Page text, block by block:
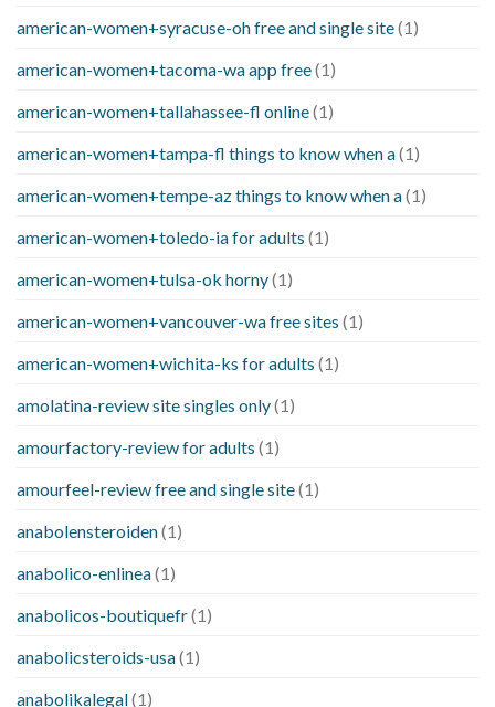
american-women+syracuse-oh free and single site(1)
american-women+tacoma-wa app free(1)
american-women+tallahassee-fl online(1)
american-women+tampa-fl things to know when a(1)
american-women+tempe-az things to know when a(1)
american-women+toledo-ia for adults (1)
american-women+tulsa-ok horny(1)
american-women+vancouver-wa free sites (1)
american-women+wichita-ks for adults (1)
amolatina-review site singles only(1)
amourfactory-review for adults (1)
amourfeel-review free and single site(1)
anabolensteroiden(1)
anabolico-enlinea(1)
anabolicos-boutiquefr(1)
anabolicsteroids-usa(1)
anabolikalegal(1)